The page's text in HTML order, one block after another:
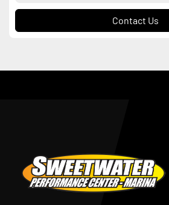
Contact Us